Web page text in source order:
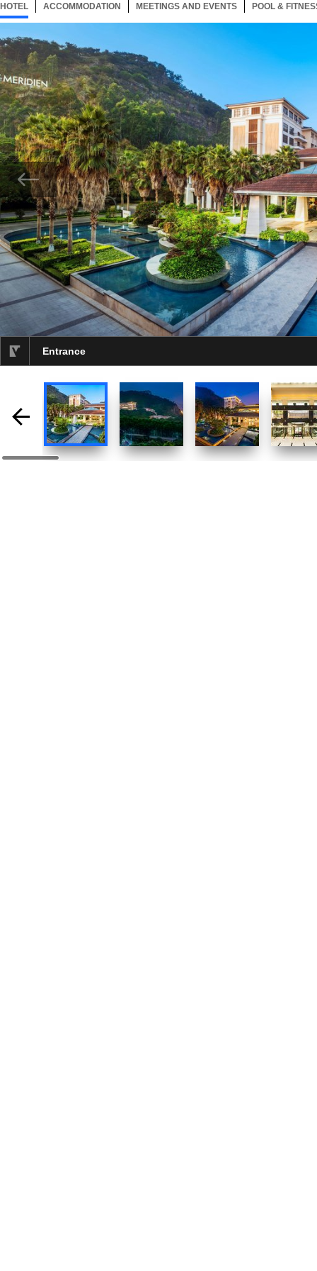
HOTEL 55 ITEMSSELECTED
ACCOMMODATION 55 ITEMS
MEETINGS AND EVENTS 55 ITEMS
POOL &
Entrance
selected